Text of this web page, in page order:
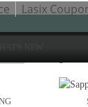
Lasix